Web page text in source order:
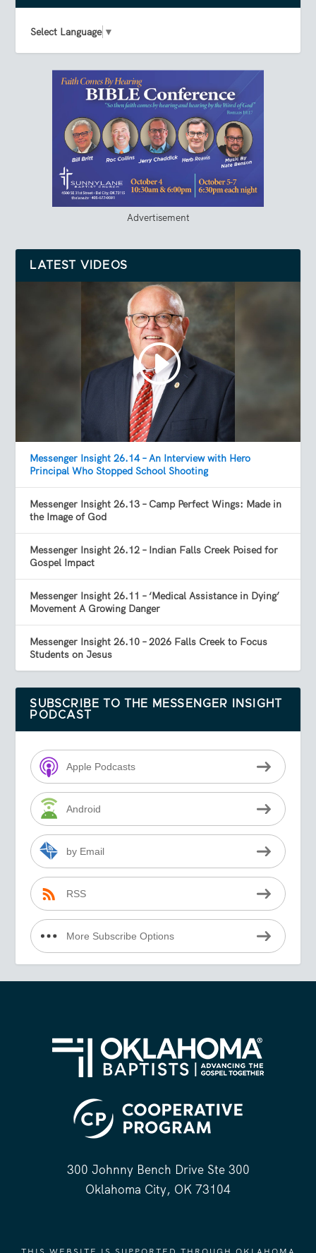
Select Language ▼
Advertisement
LATEST VIDEOS
Messenger Insight 26.14 – An Interview with Hero
Principal Who Stopped School Shooting
Messenger Insight 26.13 – Camp Perfect Wings: Made in
the Image of God
Messenger Insight 26.12 – Indian Falls Creek Poised for
Gospel Impact
Messenger Insight 26.11 – ‘Medical Assistance in Dying’
Movement A Growing Danger
Messenger Insight 26.10 – 2026 Falls Creek to Focus
Students on Jesus
SUBSCRIBE TO THE MESSENGER INSIGHT
PODCAST
Apple Podcasts
Android
by Email
RSS
More Subscribe Options
300 Johnny Bench Drive Ste 300
Oklahoma City, OK 73104